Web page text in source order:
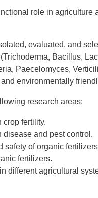
role in
evaluated, and
Bacillus,
Paecelomyces,
environmentally
research areas:
crop fertility.
and pest control.
safety of organic
fertilizers.
different agricultural